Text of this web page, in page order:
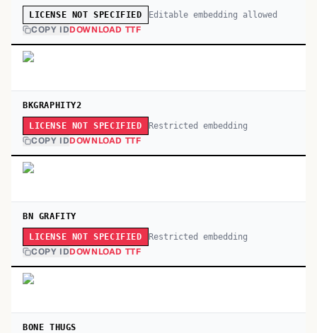
LICENSE NOT SPECIFIED Editable embedding allowed
COPY IDDOWNLOAD TTF
BKGRAPHITY2
LICENSE NOT SPECIFIED Restricted embedding
COPY IDDOWNLOAD TTF
BN GRAFITY
LICENSE NOT SPECIFIED Restricted embedding
COPY IDDOWNLOAD TTF
BONE THUGS